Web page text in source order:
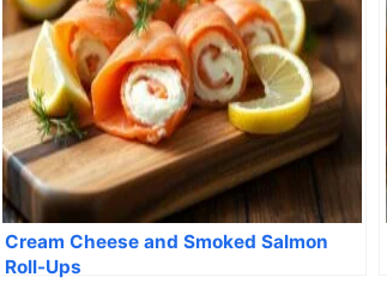
Cream Cheese and Smoked Salmon
Roll-Ups